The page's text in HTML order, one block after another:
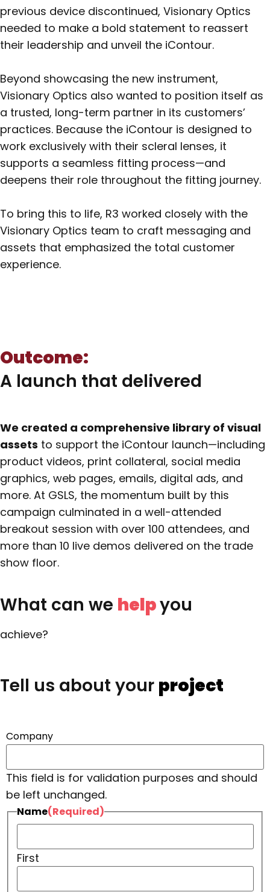
previous device discontinued, Visionary Optics
needed to make a bold statement to reassert
their leadership and unveil the iContour.
Beyond showcasing the new instrument,
Visionary Optics also wanted to position itself as
a trusted, long-term partner in its customers’
practices. Because the iContour is designed to
work exclusively with their scleral lenses, it
supports a seamless fitting process—and
deepens their role throughout the fitting journey.
To bring this to life, R3 worked closely with the
Visionary Optics team to craft messaging and
assets that emphasized the total customer
experience.
Outcome:
A launch that delivered
We created a comprehensive library of visual
assets to support the iContour launch—including
product videos, print collateral, social media
graphics, web pages, emails, digital ads, and
more. At GSLS, the momentum built by this
campaign culminated in a well-attended
breakout session with over 100 attendees, and
more than 10 live demos delivered on the trade
show floor.
What can we helpyou
achieve?
Tell us about your project
Company
This field is for validation purposes and should
be left unchanged.
Name(Required)
First